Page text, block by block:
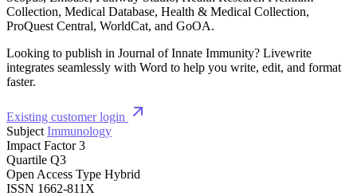
Collection, Medical Database, Health & Medical Collection,
ProQuest Central, WorldCat, and GoOA.
Looking to publish in Journal of Innate Immunity? Livewrite
integrates seamlessly with Word to help you write, edit, and format
faster.
Existing customer login
Subject Immunology
Impact Factor 3
Quartile Q3
Open Access Type Hybrid
ISSN 1662-811X